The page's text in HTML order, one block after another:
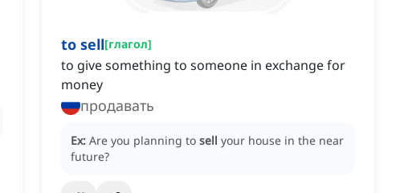
to sell[глагол]
to give something to someone in exchange for
money
продавать
Ex: Are you planning to sell your house in the near
future?